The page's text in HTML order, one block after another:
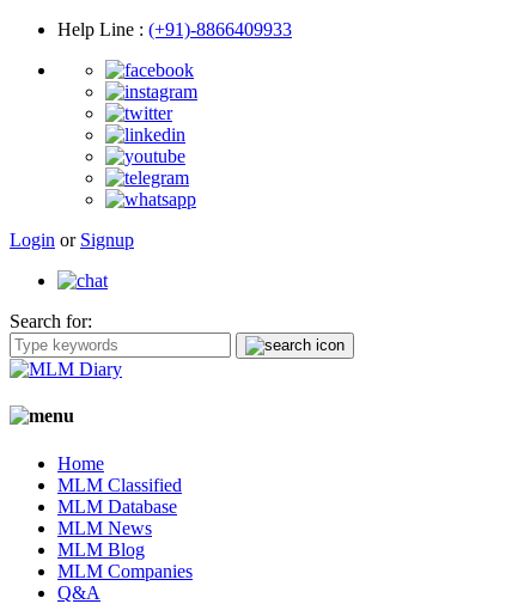
Help Line : (+91)-8866409933
Login or Signup
Search for:
Home
MLM Classified
MLM Database
MLM News
MLM Blog
MLM Companies
Q&A